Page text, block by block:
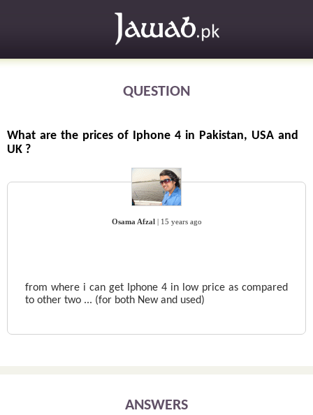
QUESTION
What are the prices of Iphone 4 in Pakistan, USA and
UK ?
Osama Afzal 15 years ago
from where i can get Iphone 4 in low price as compared
to other two ... (for both New and used)
ANSWERS